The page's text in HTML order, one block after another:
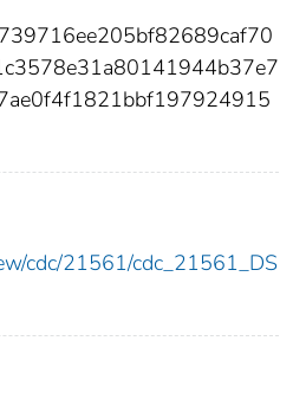
cdc/21561/cdc_21561_DS